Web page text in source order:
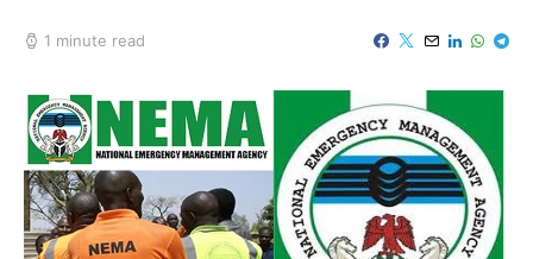
1 minute read